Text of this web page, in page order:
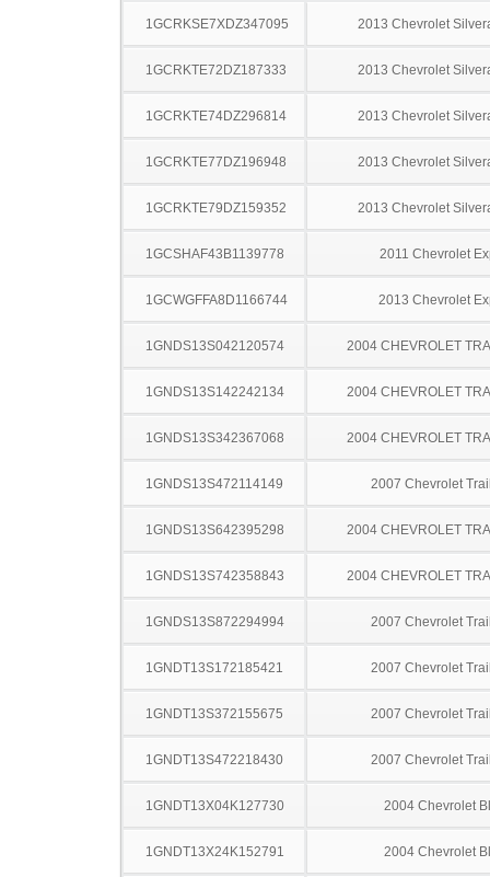
1GCRKSE7XDZ347095 2013 Chevrolet
1GCRKTE72DZ187333 2013 Chevrolet
1GCRKTE74DZ296814 2013 Chevrolet
1GCRKTE77DZ196948 2013 Chevrolet
1GCRKTE79DZ159352 2013 Chevrolet
1GCSHAF43B1139778 2011 Chevrolet
1GCWGFFA8D1166744 2013 Chevrolet
1GNDS13S042120574 2004 CHEVROLET
1GNDS13S142242134 2004 CHEVROLET
1GNDS13S342367068 2004 CHEVROLET
1GNDS13S472114149 2007 Chevrolet
1GNDS13S642395298 2004 CHEVROLET
1GNDS13S742358843 2004 CHEVROLET
1GNDS13S872294994 2007 Chevrolet
1GNDT13S172185421 2007 Chevrolet
1GNDT13S372155675 2007 Chevrolet
1GNDT13S472218430 2007 Chevrolet
1GNDT13X04K127730 2004 Chevrolet
1GNDT13X24K152791 2004 Chevrolet